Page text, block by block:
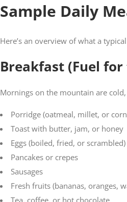
Sample Daily
Here’s an overview of what a
Breakfast (Fuel for
Mornings on the mountain are
Porridge (oatmeal, millet, or
Toast with butter, jam, or honey
Eggs (boiled, fried, or scrambled)
Pancakes or crepes
Sausages
Fresh fruits (bananas, oranges,
Tea, coffee, or hot chocolate